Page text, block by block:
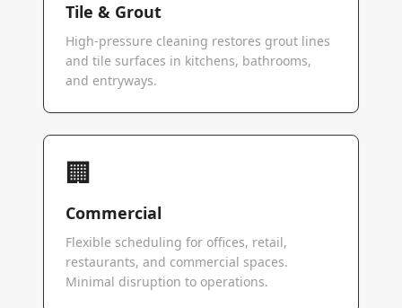
Tile & Grout
High-pressure cleaning restores grout lines
and tile surfaces in kitchens, bathrooms,
and entryways.
🏢
Commercial
Flexible scheduling for offices, retail,
restaurants, and commercial spaces.
Minimal disruption to operations.